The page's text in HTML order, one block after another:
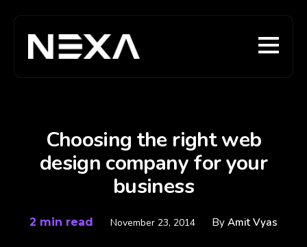
Choosing the right web
design company for your
business
2 min read November 23, 2014 By Amit Vyas